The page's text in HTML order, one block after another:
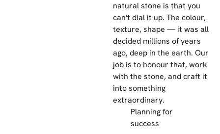
natural stone is that you
can't dial it up. The colour,
texture, shape — it was all
decided millions of years
ago, deep in the earth. Our
job is to honour that, work
with the stone, and craft it
into something
extraordinary.
Planning for
success